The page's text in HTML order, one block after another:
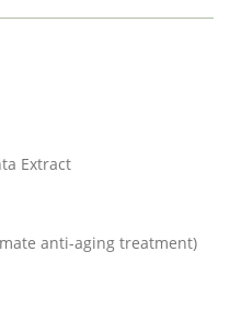
Extract
anti-aging treatment)